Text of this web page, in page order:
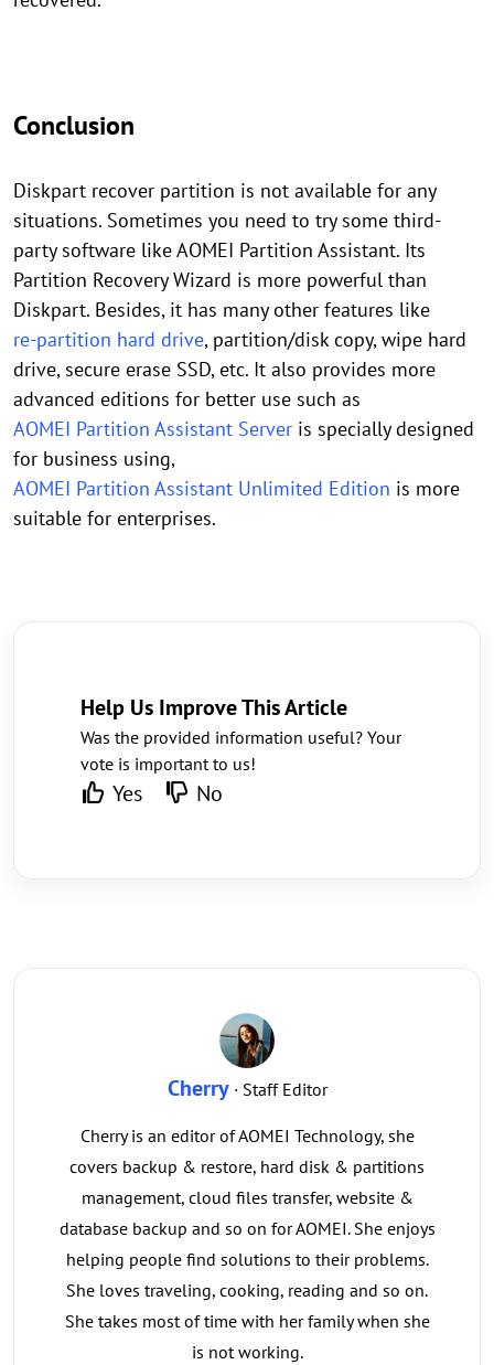
Conclusion
Diskpart recover partition is not available for any
situations. Sometimes you need to try some third-
party software like AOMEI Partition Assistant. Its
Partition Recovery Wizard is more powerful than
Diskpart. Besides, it has many other features like
re-partition hard drive, partition/disk copy, wipe hard
drive, secure erase SSD, etc. It also provides more
advanced editions for better use such as
AOMEI Partition Assistant Server is specially designed
for business using,
AOMEI Partition Assistant Unlimited Edition is more
suitable for enterprises.
Help Us Improve This Article
Was the provided information useful? Your
vote is important to us!
Yes No
Cherry· Staff Editor
Cherry is an editor of AOMEI Technology, she
covers backup & restore, hard disk & partitions
management, cloud files transfer, website &
database backup and so on for AOMEI. She enjoys
helping people find solutions to their problems.
She loves traveling, cooking, reading and so on.
She takes most of time with her family when she
is not working.